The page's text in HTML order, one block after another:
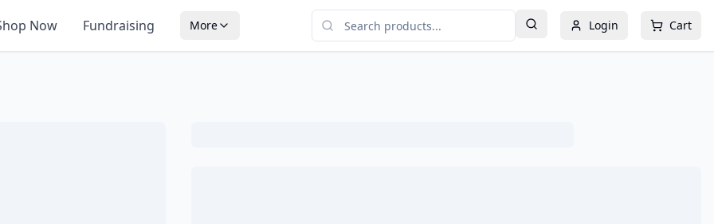
Now Fundraising More Login Cart